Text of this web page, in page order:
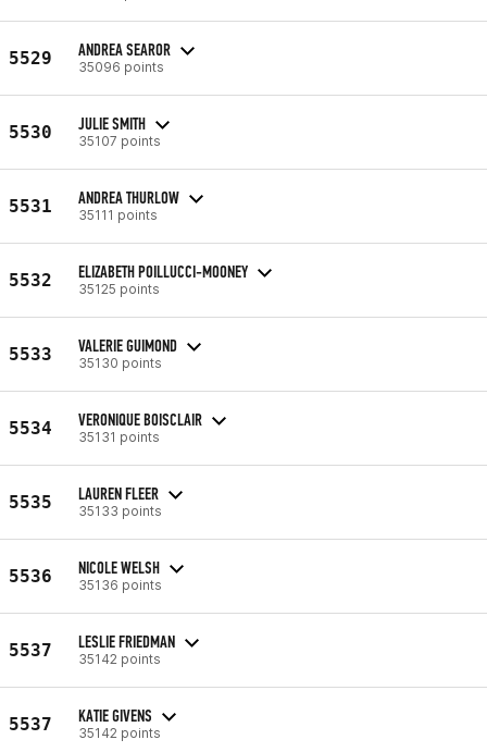
5529 ANDREA SEAROR
35096 points
5530 JULIE SMITH
35107 points
5531 ANDREA THURLOW
35111 points
5532 ELIZABETH POILLUCCI-MOONEY
35125 points
5533 VALERIE GUIMOND
35130 points
5534 VERONIQUE BOISCLAIR
35131 points
5535 LAUREN FLEER
35133 points
5536 NICOLE WELSH
35136 points
5537 LESLIE FRIEDMAN
35142 points
5537 KATIE GIVENS
35142 points